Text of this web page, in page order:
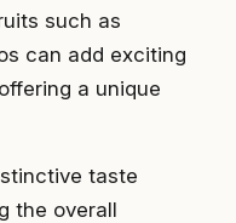
such as
can add exciting
a unique
taste
the overall